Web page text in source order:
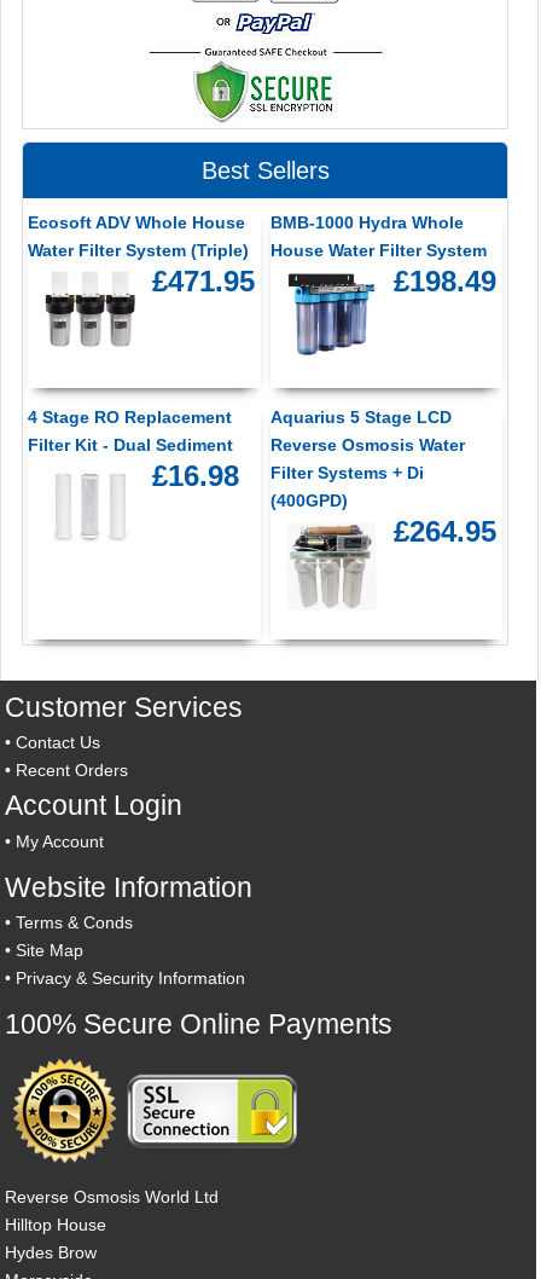
Best Sellers
Ecosoft ADV Whole House
Water Filter System (Triple)
£471.95
BMB-1000 Hydra Whole
House Water Filter System
£198.49
4 Stage RO Replacement
Filter Kit - Dual Sediment
£16.98
Aquarius 5 Stage LCD
Reverse Osmosis Water
Filter Systems + Di
(400GPD)
£264.95
Customer Services
•Contact Us
• Recent Orders
Account Login
• My Account
Website Information
•Terms & Conds
•Site Map
• Privacy & Security Information
100% Secure Online Payments
Reverse Osmosis World Ltd
Hilltop House
Hydes Brow